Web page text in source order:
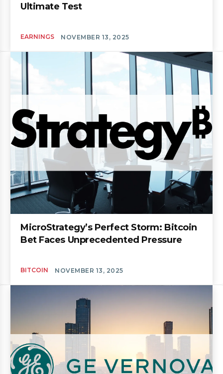
Ultimate Test
EARNINGS NOVEMBER 13, 2025
MicroStrategy’s Perfect Storm: Bitcoin
Bet Faces Unprecedented Pressure
BITCOIN NOVEMBER 13, 2025